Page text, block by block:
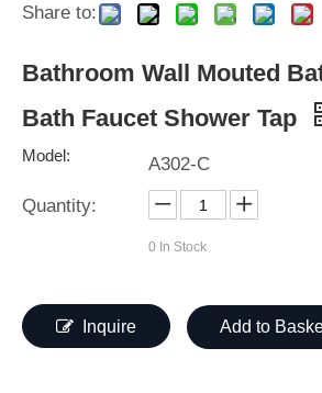
Share to:
Bathroom Wall Mouted
Bath Faucet Shower Tap
Model:
A302-C
Quantity:
0 In Stock
Inquire Add to